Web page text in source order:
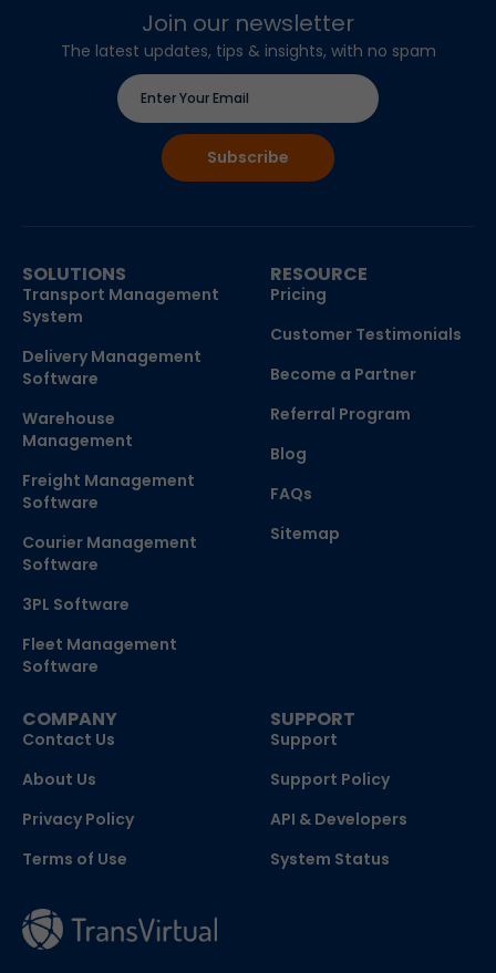
Join our newsletter
The latest updates, tips & insights, with no spam
SOLUTIONS
Transport Management
System
Delivery Management
Software
Warehouse
Management
Freight Management
Software
Courier Management
Software
3PL Software
Fleet Management
Software
RESOURCE
Pricing
Customer Testimonials
Become a Partner
Referral Program
Blog
FAQs
Sitemap
COMPANY
Contact Us
About Us
Privacy Policy
Terms of Use
SUPPORT
Support
Support Policy
API & Developers
System Status